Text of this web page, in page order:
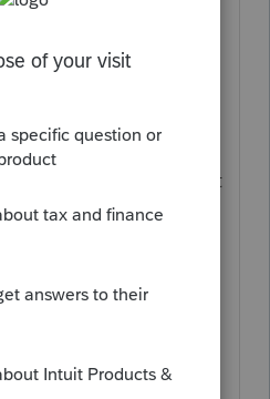
under the File,
bar at the top. You
pencil, clicking it
allows you to type in
that you would like to
and you can also print
the client/firm copy. I
times to remind
for the follow on tax
possible sales of
me of the
the answers given by